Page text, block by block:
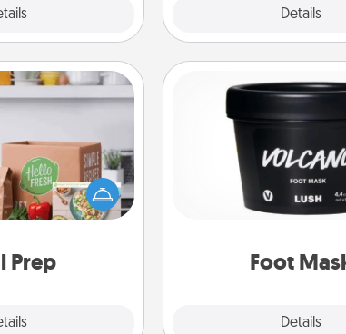
Details
Prep
Prep
in your life, gift a
meal preparation
If you want to
offer to assemble
Foot
Details
Foot Mask
Pamper your partner
foot mask and